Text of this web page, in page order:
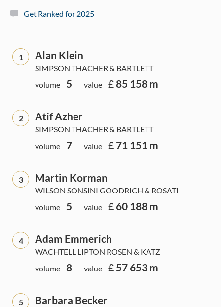
Get Ranked for 2025
1 Alan Klein
SIMPSON THACHER & BARTLETT
volume
5 value £ 85 158 m
2 Atif Azher
SIMPSON THACHER & BARTLETT
volume
7 value £ 71 151 m
3 Martin Korman
WILSON SONSINI GOODRICH & ROSATI
volume
5 value £ 60 188 m
4 Adam Emmerich
WACHTELL LIPTON ROSEN & KATZ
volume
8 value £ 57 653 m
5 Barbara Becker